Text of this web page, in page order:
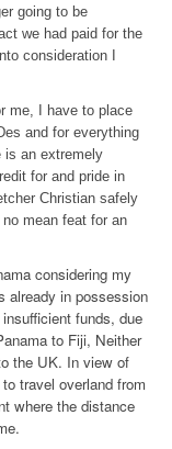
going to be
we had paid for the
consideration I
me, I have to place
and for everything
is an extremely
for and pride in
Christian safely
mean feat for an
considering my
already in possession
funds, due
to Fiji, Neither
the UK. In view of
travel overland from
where the distance